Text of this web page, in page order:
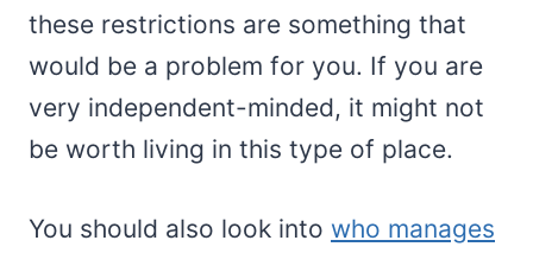
these restrictions are something that
would be a problem for you. If you are
very independent-minded, it might not
be worth living in this type of place.
You should also look into who manages